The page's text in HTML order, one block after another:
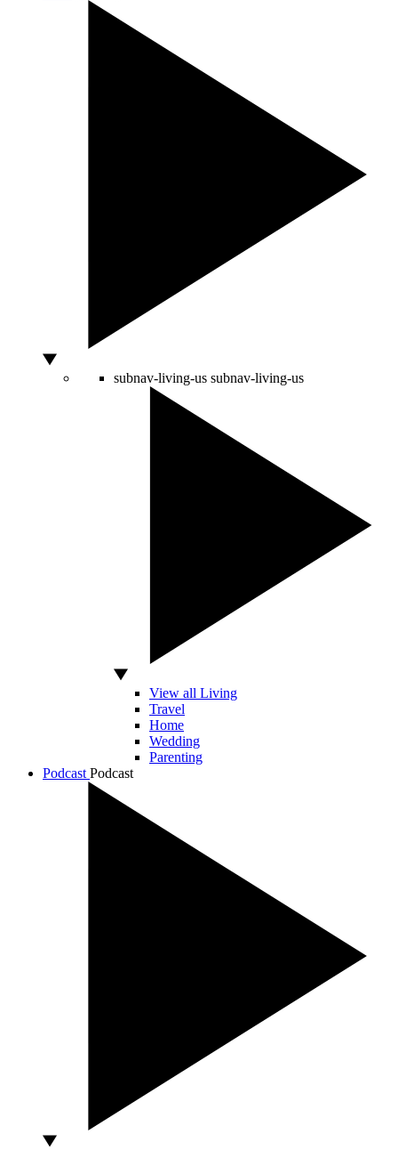
subnav-living-us subnav-living-us
View all Living
Travel
Home
Wedding
Parenting
Podcast Podcast